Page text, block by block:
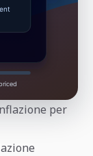
per